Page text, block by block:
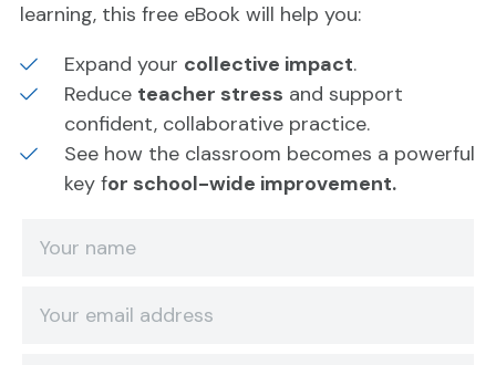
learning, this free eBook will help you:
Expand your collective impact.
Reduce teacher stress and support
confident, collaborative practice.
See how the classroom becomes a powerful
key for school-wide improvement.